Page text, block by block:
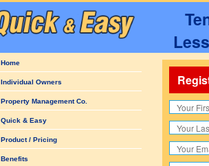
Home
Individual Owners
Property Management Co.
Quick & Easy
Product / Pricing
Benefits